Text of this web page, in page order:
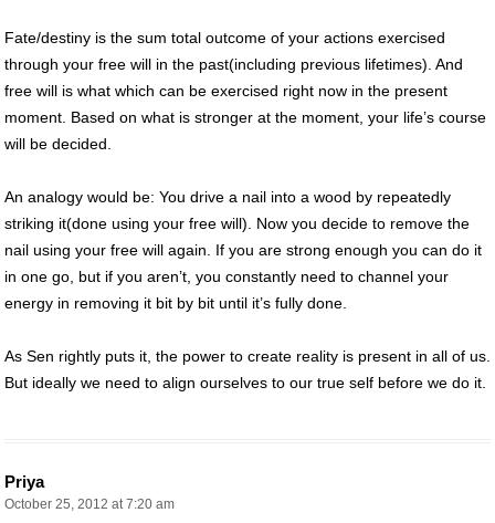
Fate/destiny is the sum total outcome of your actions exercised
through your free will in the past(including previous lifetimes). And
free will is what which can be exercised right now in the present
moment. Based on what is stronger at the moment, your life’s course
will be decided.
An analogy would be: You drive a nail into a wood by repeatedly
striking it(done using your free will). Now you decide to remove the
nail using your free will again. If you are strong enough you can do it
in one go, but if you aren’t, you constantly need to channel your
energy in removing it bit by bit until it’s fully done.
As Sen rightly puts it, the power to create reality is present in all of us.
But ideally we need to align ourselves to our true self before we do it.
Priya
October 25, 2012 at 7:20 am